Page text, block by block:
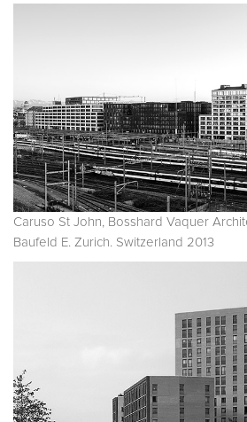
Caruso St John, Bosshard Vaquer
Baufeld E. Zurich. Switzerland 2013